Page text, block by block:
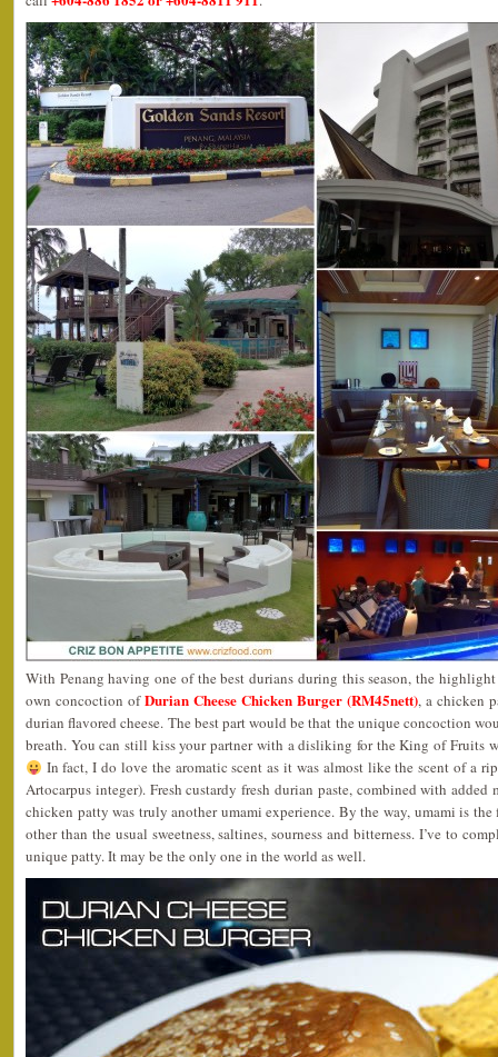
With Penang having one of the best durians during this season, the
own concoction ofDurian Cheese Chicken Burger (RM45nett), a chicken
durian flavored cheese. The best part would be that the unique concoction
breath. You can still kiss your partner with a disliking for the King of Fruits
In fact, I do love the aromatic scent as it was almost like the scent of a
Artocarpus integer). Fresh custardy fresh durian paste, combined with
chicken patty was truly another umami experience. By the way, umami is
other than the usual sweetness, saltines, sourness and bitterness. I’ve to
unique patty. It may be the only one in the world as well.